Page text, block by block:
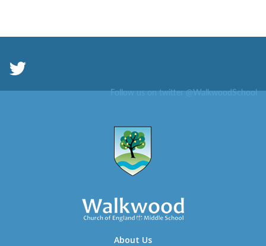
Follow us on twitter @WalkwoodSchool
About Us